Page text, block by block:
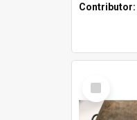
Contributor:
Select
Item